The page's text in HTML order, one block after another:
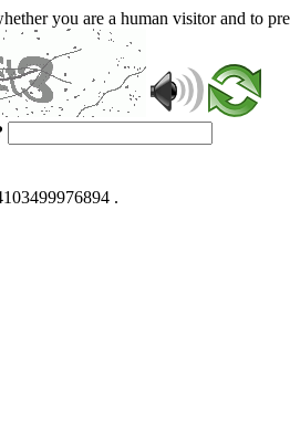
you are a human visitor and to
.